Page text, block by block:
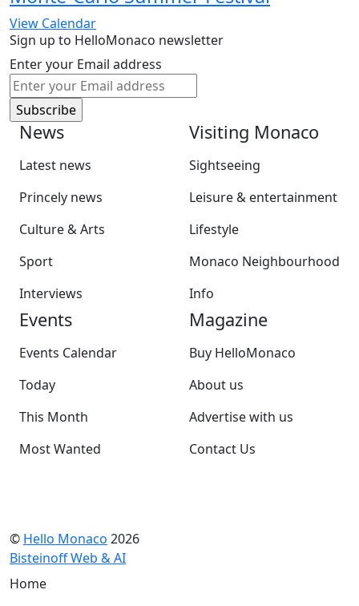
View Calendar
Sign up to HelloMonaco newsletter
Enter your Email address
News
Latest news
Princely news
Culture & Arts
Sport
Interviews
Visiting Monaco
Sightseeing
Leisure & entertainment
Lifestyle
Monaco Neighbourhood
Info
Events
Events Calendar
Today
This Month
Most Wanted
Magazine
Buy HelloMonaco
About us
Advertise with us
Contact Us
© Hello Monaco 2026
Bisteinoff Web & AI
Home